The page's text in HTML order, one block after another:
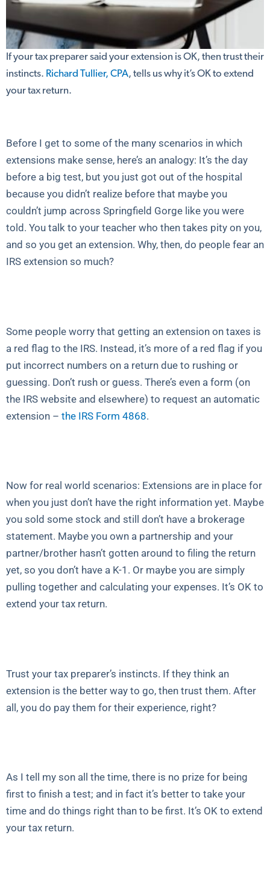
If your tax preparer said your extension is OK, then trust their
instincts. Richard Tullier, CPA, tells us why it’s OK to extend
your tax return.
Before I get to some of the many scenarios in which
extensions make sense, here’s an analogy: It’s the day
before a big test, but you just got out of the hospital
because you didn’t realize before that maybe you
couldn’t jump across Springfield Gorge like you were
told. You talk to your teacher who then takes pity on you,
and so you get an extension. Why, then, do people fear an
IRS extension so much?
Some people worry that getting an extension on taxes is
a red flag to the IRS. Instead, it’s more of a red flag if you
put incorrect numbers on a return due to rushing or
guessing. Don’t rush or guess. There’s even a form (on
the IRS website and elsewhere) to request an automatic
extension – the IRS Form 4868.
Now for real world scenarios: Extensions are in place for
when you just don’t have the right information yet. Maybe
you sold some stock and still don’t have a brokerage
statement. Maybe you own a partnership and your
partner/brother hasn’t gotten around to filing the return
yet, so you don’t have a K-1. Or maybe you are simply
pulling together and calculating your expenses. It’s OK to
extend your tax return.
Trust your tax preparer’s instincts. If they think an
extension is the better way to go, then trust them. After
all, you do pay them for their experience, right?
As I tell my son all the time, there is no prize for being
first to finish a test; and in fact it’s better to take your
time and do things right than to be first. It’s OK to extend
your tax return.